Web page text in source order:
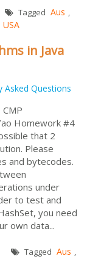
Tagged Aus ,
USA
in Java
Asked Questions
Homework #4
that 2
Please
and bytecodes.
under
to test and
you need
own data...
Tagged Aus ,